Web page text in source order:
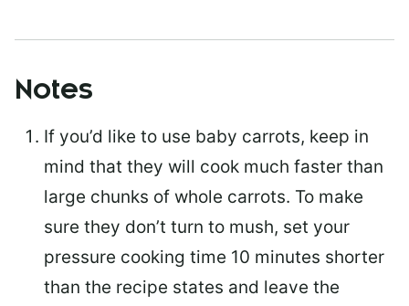
Notes
If you’d like to use baby carrots, keep in
mind that they will cook much faster than
large chunks of whole carrots. To make
sure they don’t turn to mush, set your
pressure cooking time 10 minutes shorter
than the recipe states and leave the